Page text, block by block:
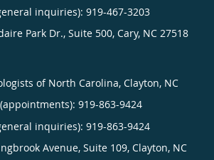
inquiries): 919-467-3203
Park Dr., Suite 500, Cary, NC 27518
of North Carolina, Clayton, NC
919-863-9424
inquiries): 919-863-9424
Avenue, Suite 109, Clayton, NC